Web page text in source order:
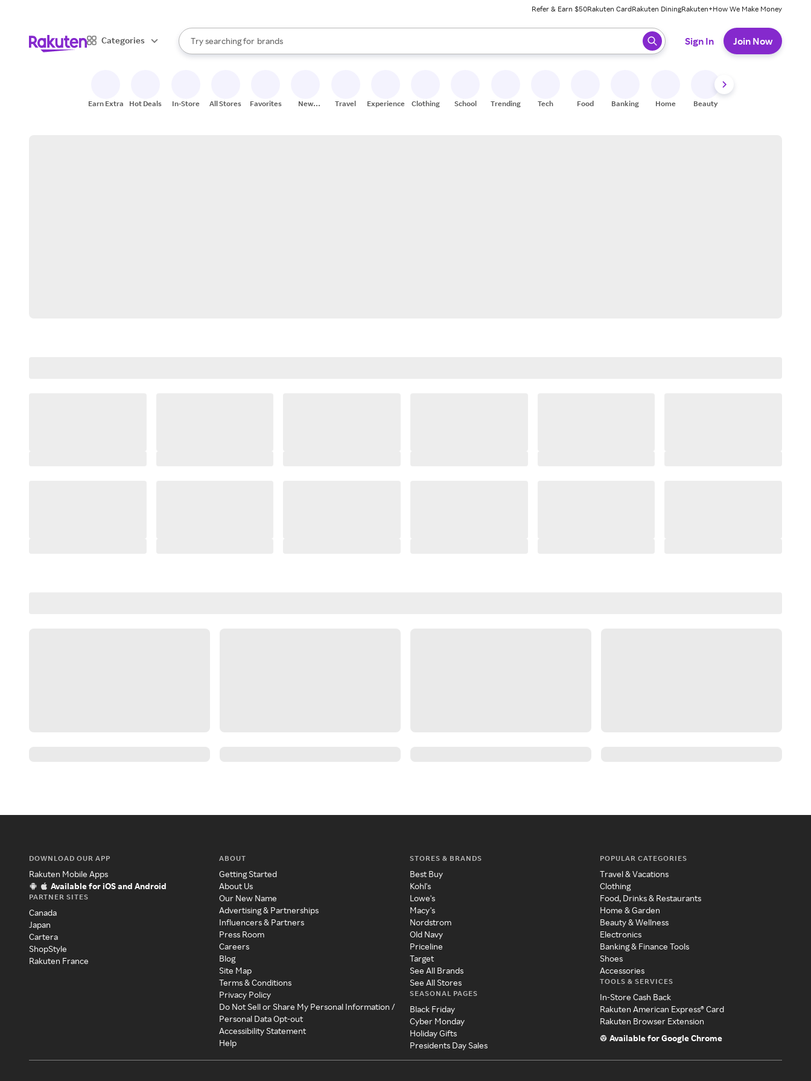
Refer & Earn $50Rakuten CardRakuten DiningRakuten+How We Make Money
Categories
Search Rakuten
Try searching for
stores
brands
groceries
When autocomplete results are available, use the up and down arrow keys to review results. When ready, press enter to select.
Sign In Join Now
Earn Extra Hot Deals In-Store All Stores Favorites
New
Travel Experiences Clothing School Trending Tech Food Banking Home Beauty
DOWNLOAD OUR APP
Rakuten Mobile Apps
Available for iOS and Android
PARTNER SITES
Canada
Japan
Cartera
ShopStyle
Rakuten France
ABOUT
Getting Started
About Us
Our New Name
Advertising & Partnerships
Influencers & Partners
Press Room
Careers
Blog
Site Map
Terms & Conditions
Privacy Policy
Do Not Sell or Share My Personal Information /
Personal Data Opt-out
Accessibility Statement
Help
STORES & BRANDS
Best Buy
Kohl's
Lowe's
Macy's
Nordstrom
Old Navy
Priceline
Target
See All Brands
See All Stores
SEASONAL PAGES
Black Friday
Cyber Monday
Holiday Gifts
Presidents Day Sales
POPULAR CATEGORIES
Travel & Vacations
Clothing
Food, Drinks & Restaurants
Home & Garden
Beauty & Wellness
Electronics
Banking & Finance Tools
Shoes
Accessories
TOOLS & SERVICES
In-Store Cash Back
Rakuten American Express® Card
Rakuten Browser Extension
Available for Google Chrome